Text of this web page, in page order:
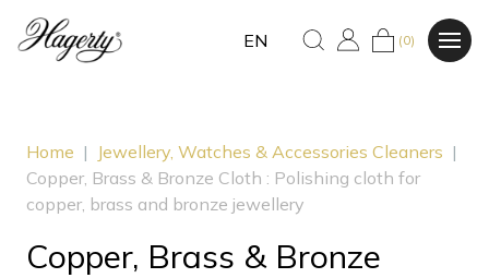
EN (0)
Home | Jewellery, Watches & Accessories Cleaners |
Copper, Brass & Bronze Cloth : Polishing cloth for
copper, brass and bronze jewellery
Copper, Brass & Bronze